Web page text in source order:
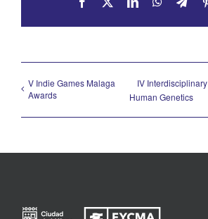
V Indie Games Malaga
Awards
IV
Human Genetics